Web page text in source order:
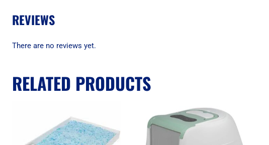
REVIEWS
There are no reviews yet.
RELATED PRODUCTS